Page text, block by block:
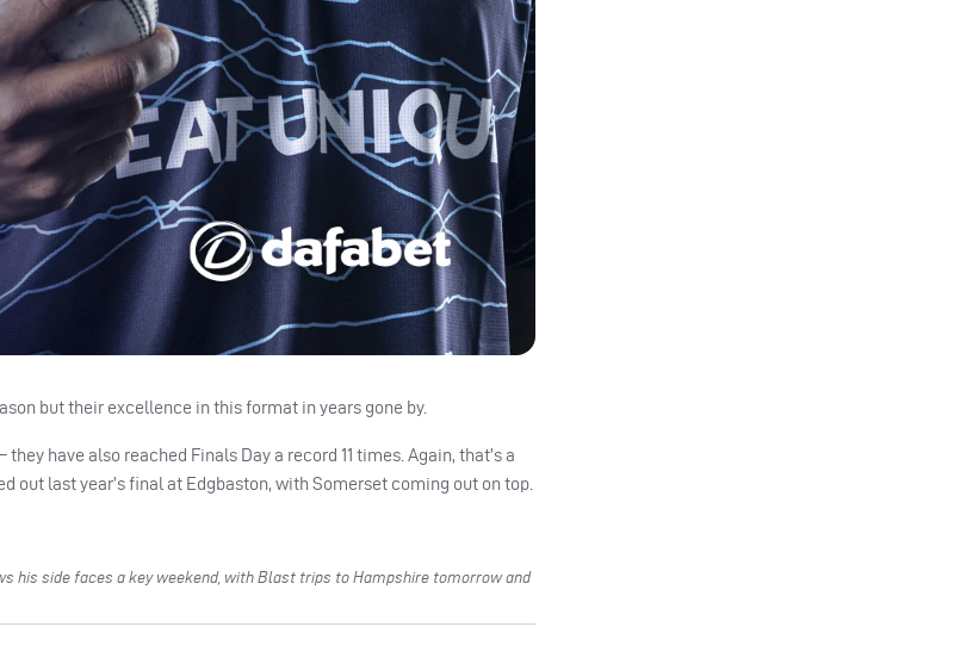
but their excellence in this format in years gone by.
have also reached Finals Day a record 11 times. Again, that’s a
last year’s final at Edgbaston, with Somerset coming out on top.
his side faces a key weekend, with Blast trips to Hampshire tomorrow and